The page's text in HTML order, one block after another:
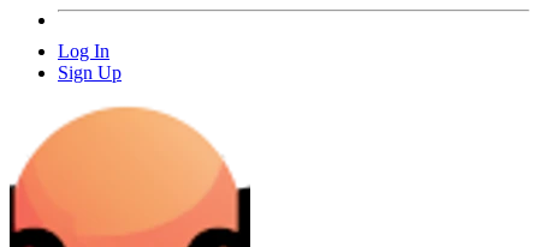
Log In
Sign Up